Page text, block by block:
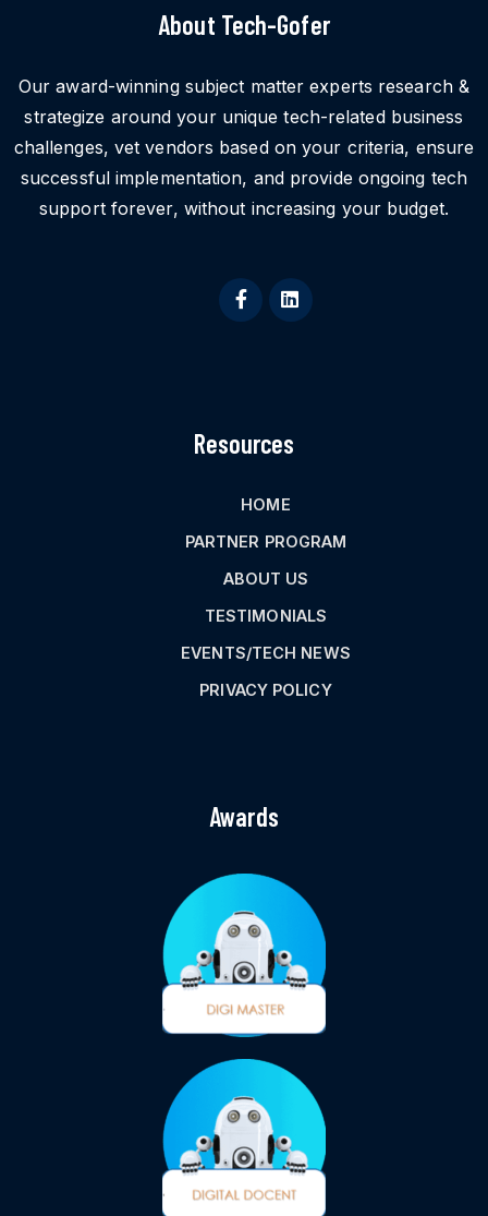
About Tech-Gofer
Our award-winning subject matter experts research &
strategize around your unique tech-related business
challenges, vet vendors based on your criteria, ensure
successful implementation, and provide ongoing tech
support forever, without increasing your budget.
Resources
HOME
PARTNER PROGRAM
ABOUT US
TESTIMONIALS
EVENTS/TECH NEWS
PRIVACY POLICY
Awards